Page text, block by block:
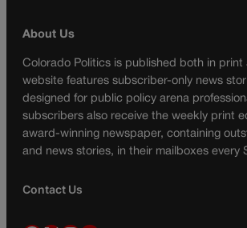
About Us
Colorado Politics is published both in print
website features subscriber-only news
designed for public policy arena
subscribers also receive the weekly print
award-winning newspaper, containing
and news stories, in their mailboxes every
Contact Us